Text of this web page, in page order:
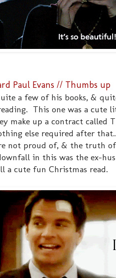
Paul Evans // Thumbs up
a few of his books, &
This one was a cute
make up a contract called
else required after
not proud of, & the truth of
in this was the ex-
cute fun Christmas read.